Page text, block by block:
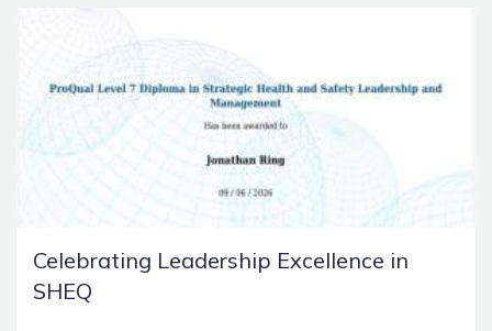
Celebrating Leadership Excellence in
SHEQ